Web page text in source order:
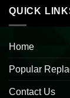
QUICK
Home
Popular
Contact Us